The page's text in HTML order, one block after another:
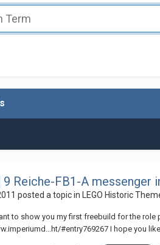
9 Reiche-FB1-A messenger
posted a topic in LEGO Historic
to show you my first freebuild for the role
#entry769267 I hope you